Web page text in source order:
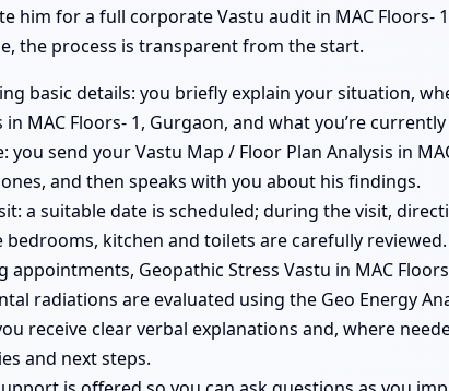
him for a full corporate Vastu audit in MAC Floors-
the process is transparent from the start.
basic details: you briefly explain your situation,
MAC Floors- 1, Gurgaon, and what you’re
you send your Vastu Map / Floor Plan Analysis in
and then speaks with you about his findings.
a suitable date is scheduled; during the visit,
bedrooms, kitchen and toilets are carefully reviewed.
Geopathic Stress Vastu in MAC
radiations are evaluated using the Geo Energy
receive clear verbal explanations and, where
and next steps.